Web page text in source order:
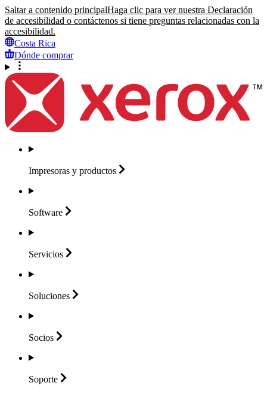
Saltar a contenido principalHaga clic para ver nuestra Declaración
de accesibilidad o contáctenos si tiene preguntas relacionadas con la
accesibilidad.
Costa Rica
Dónde comprar
Impresoras y productos
Software
Servicios
Soluciones
Socios
Soporte